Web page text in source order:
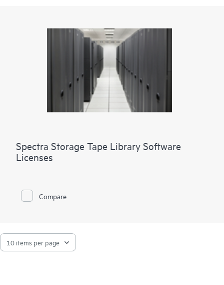
Spectra Storage Tape Library Software
Licenses
Compare